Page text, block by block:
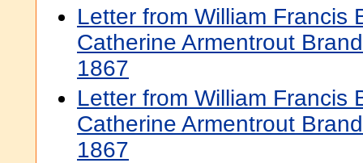
Letter from William Francis
Catherine Armentrout
1867
Letter from William Francis
Catherine Armentrout
1867